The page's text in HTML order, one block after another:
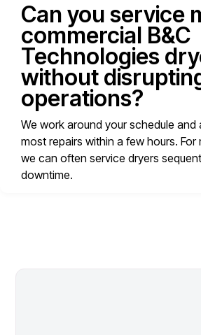
Can you service
commercial B&C
Technologies
without
operations?
We work around your schedule and
most repairs within a few hours. For
we can often service dryers
downtime.